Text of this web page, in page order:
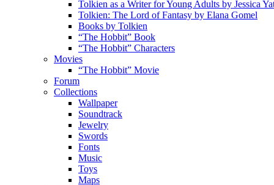
Tolkien as a Writer for Young Adults by Jessica
Tolkien: The Lord of Fantasy by Elana Gomel
Books by Tolkien
“The Hobbit” Book
“The Hobbit” Characters
Movies
“The Hobbit” Movie
Forum
Collections
Wallpaper
Soundtrack
Jewelry
Swords
Fonts
Music
Toys
Maps